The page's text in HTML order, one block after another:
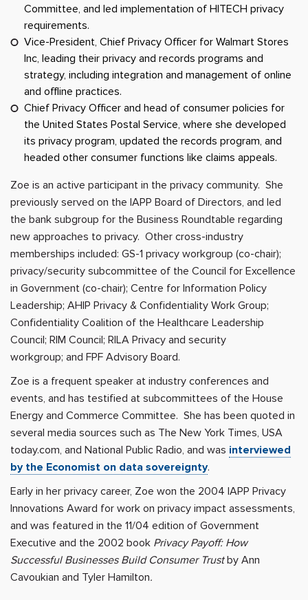
Committee, and led implementation of HITECH privacy
requirements.
Vice-President, Chief Privacy Officer for Walmart Stores
Inc, leading their privacy and records programs and
strategy, including integration and management of online
and offline practices.
Chief Privacy Officer and head of consumer policies for
the United States Postal Service, where she developed
its privacy program, updated the records program, and
headed other consumer functions like claims appeals.
Zoe is an active participant in the privacy community. She
previously served on the IAPP Board of Directors, and led
the bank subgroup for the Business Roundtable regarding
new approaches to privacy. Other cross-industry
memberships included: GS-1 privacy workgroup (co-chair);
privacy/security subcommittee of the Council for Excellence
in Government (co-chair); Centre for Information Policy
Leadership; AHIP Privacy & Confidentiality Work Group;
Confidentiality Coalition of the Healthcare Leadership
Council; RIM Council; RILA Privacy and security
workgroup; and FPF Advisory Board.
Zoe is a frequent speaker at industry conferences and
events, and has testified at subcommittees of the House
Energy and Commerce Committee. She has been quoted in
several media sources such as The New York Times, USA
today.com, and National Public Radio, and was interviewed
by the Economist on data sovereignty.
Early in her privacy career, Zoe won the 2004 IAPP Privacy
Innovations Award for work on privacy impact assessments,
and was featured in the 11/04 edition of Government
Executive and the 2002 book Privacy Payoff: How
Successful Businesses Build Consumer Trustby Ann
Cavoukian and Tyler Hamilton.